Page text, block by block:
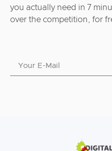
you actually need in 7
over the competition, for